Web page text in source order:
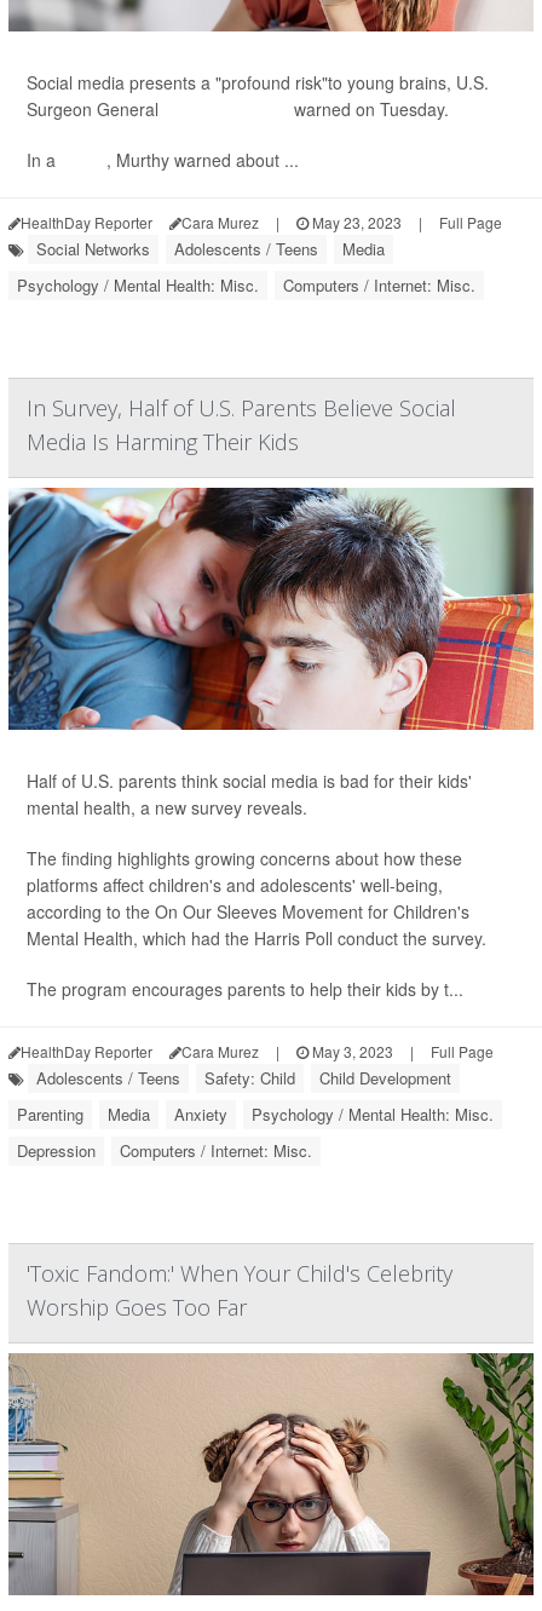
Social media presents a "profound risk"to young brains, U.S.
Surgeon General
warned on Tuesday.
In a , Murthy warned about ...
HealthDay Reporter Cara Murez | May 23, 2023 | Full Page
Social Networks Adolescents / Teens
Media
Psychology / Mental Health: Misc.
Computers / Internet: Misc.
In Survey, Half of U.S. Parents Believe Social
Media Is Harming Their Kids
Half of U.S. parents think social media is bad for their kids'
mental health, a new survey reveals.
The finding highlights growing concerns about how these
platforms affect children's and adolescents' well-being,
according to the On Our Sleeves Movement for Children's
Mental Health, which had the Harris Poll conduct the survey.
The program encourages parents to help their kids by t...
HealthDay Reporter Cara Murez | May 3, 2023 | Full Page
Adolescents / Teens Safety: Child
Child Development
Parenting
Media Anxiety
Psychology / Mental Health: Misc.
Depression
Computers / Internet: Misc.
'Toxic Fandom:' When Your Child's Celebrity
Worship Goes Too Far